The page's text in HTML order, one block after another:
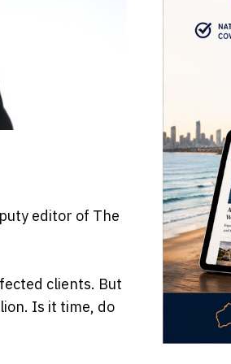
editor of The
clients. But
Is it time, do